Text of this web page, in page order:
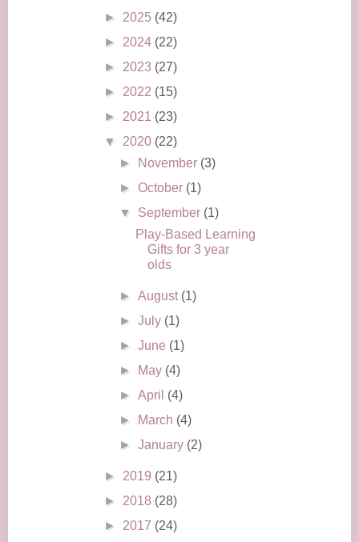
► 2025 (42)
► 2024 (22)
► 2023 (27)
► 2022 (15)
► 2021 (23)
▼ 2020 (22)
►
November (3)
►October (1)
▼ September (1)
Play-Based Learning
Gifts for 3 year
olds
►August (1)
►July (1)
►June (1)
►
May (4)
►April (4)
►
March (4)
►January (2)
► 2019 (21)
► 2018 (28)
► 2017 (24)